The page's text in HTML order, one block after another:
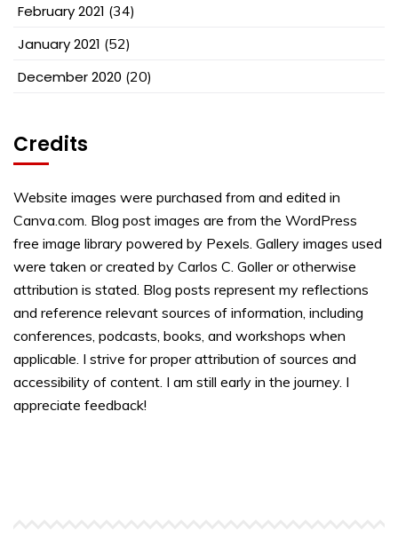
February 2021 (34)
January 2021 (52)
December 2020 (20)
Credits
Website images were purchased from and edited in
Canva.com. Blog post images are from the WordPress
free image library powered by Pexels. Gallery images used
were taken or created by Carlos C. Goller or otherwise
attribution is stated. Blog posts represent my reflections
and reference relevant sources of information, including
conferences, podcasts, books, and workshops when
applicable. I strive for proper attribution of sources and
accessibility of content. I am still early in the journey. I
appreciate feedback!